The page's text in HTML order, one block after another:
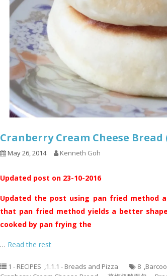
Cranberry Cream Cheese Bread (
May 26, 2014 Kenneth Goh
Updated post on 23-10-2016
Updated the post using pan fried method
that pan fried method yields a better
cooked by pan frying the
… Read the rest
1 - RECIPES ,1.1.1 - Breads and Pizza 8 ,